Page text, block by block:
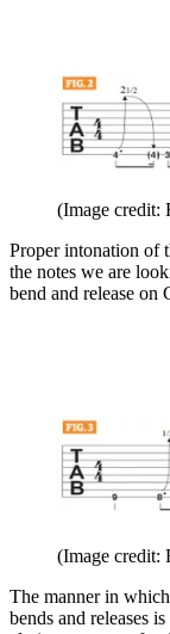
(Image credit:
Proper intonation of
the notes we are
bend and release on
(Image credit:
The manner in
bends and releases